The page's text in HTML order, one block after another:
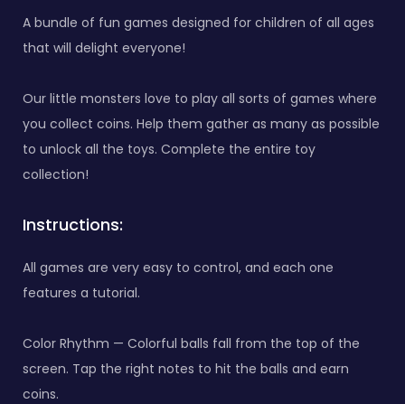
A bundle of fun games designed for children of all ages
that will delight everyone!
Our little monsters love to play all sorts of games where
you collect coins. Help them gather as many as possible
to unlock all the toys. Complete the entire toy
collection!
Instructions:
All games are very easy to control, and each one
features a tutorial.
Color Rhythm — Colorful balls fall from the top of the
screen. Tap the right notes to hit the balls and earn
coins.